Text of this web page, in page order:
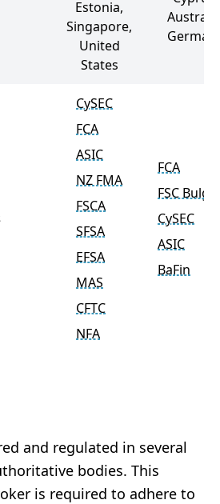
Estonia,
Singapore,
United
States
CySEC
FCA
ASIC
NZ FMA
FSCA
SFSA
EFSA
MAS
CFTC
NFA
FCA
FSC
CySEC
ASIC
BaFin
and regulated in several
bodies. This
is required to adhere to